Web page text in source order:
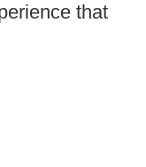
that